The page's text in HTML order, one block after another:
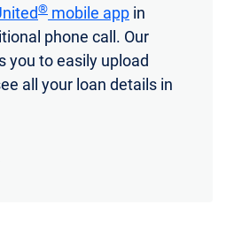
® mobile app in
phone call. Our
you to easily upload
all your loan details in